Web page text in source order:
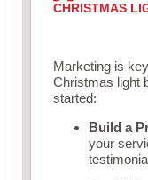
CHRISTMAS
Marketing is
Christmas light
started:
Build a
your